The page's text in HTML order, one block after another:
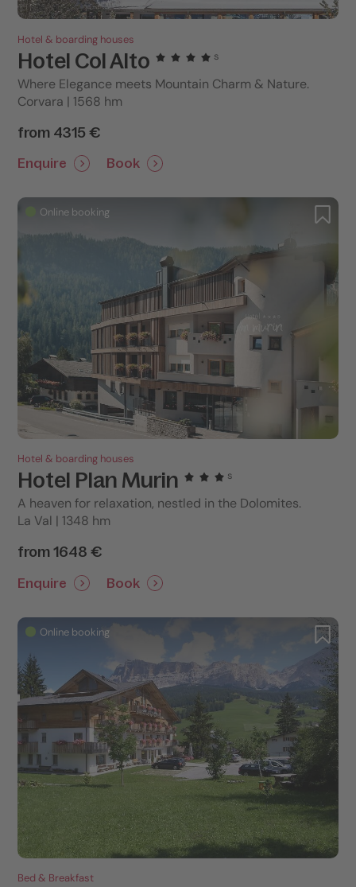
Hotel & boarding houses
Hotel Col Alto s
Where Elegance meets Mountain Charm & Nature.
Corvara | 1568 hm
from 4315 €
Enquire Book
Online booking
Hotel & boarding houses
Hotel Plan Murin s
A heaven for relaxation, nestled in the Dolomites.
La Val | 1348 hm
from 1648 €
Enquire Book
Online booking
Bed & Breakfast